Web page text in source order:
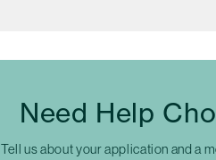
Need Help
Tell us about your application and a